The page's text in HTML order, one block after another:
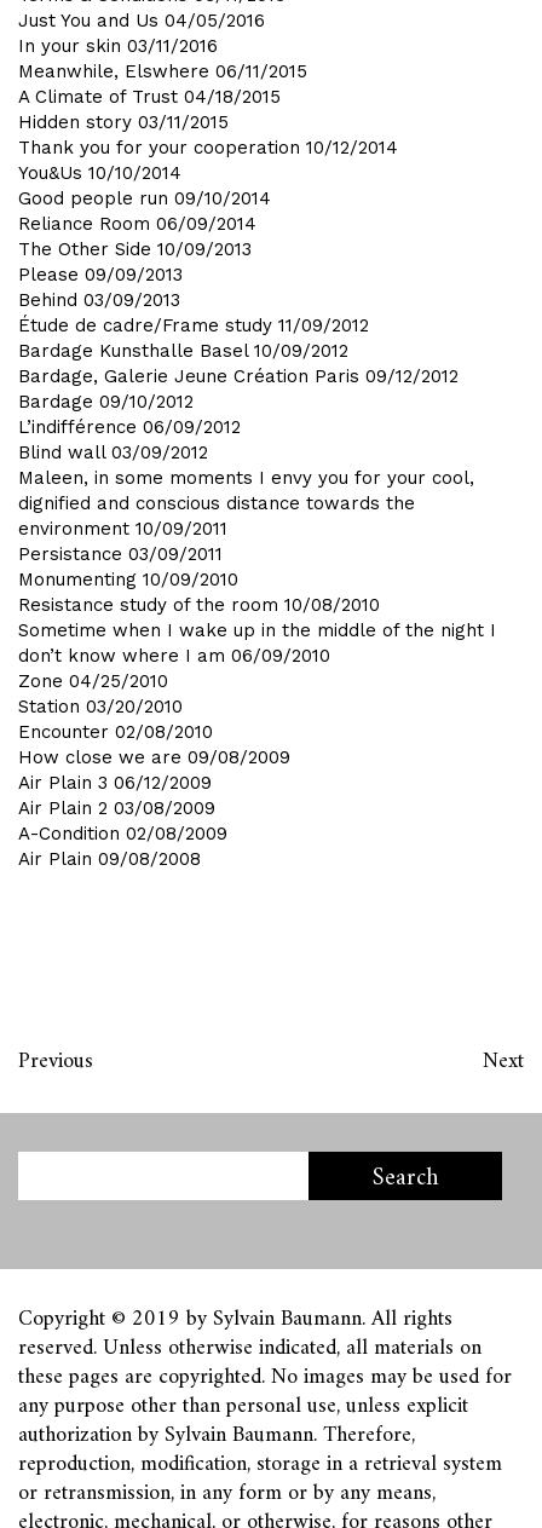
Just You and Us 04/05/2016
In your skin 03/11/2016
Meanwhile, Elswhere 06/11/2015
A Climate of Trust 04/18/2015
Hidden story 03/11/2015
Thank you for your cooperation 10/12/2014
You&Us 10/10/2014
Good people run 09/10/2014
Reliance Room 06/09/2014
The Other Side 10/09/2013
Please 09/09/2013
Behind 03/09/2013
Étude de cadre/Frame study 11/09/2012
Bardage Kunsthalle Basel 10/09/2012
Bardage, Galerie Jeune Création Paris 09/12/2012
Bardage 09/10/2012
L’indifférence 06/09/2012
Blind wall 03/09/2012
Maleen, in some moments I envy you for your cool,
dignified and conscious distance towards the
environment 10/09/2011
Persistance 03/09/2011
Monumenting 10/09/2010
Resistance study of the room 10/08/2010
Sometime when I wake up in the middle of the night I
don’t know where I am 06/09/2010
Zone 04/25/2010
Station 03/20/2010
Encounter 02/08/2010
How close we are 09/08/2009
Air Plain 3 06/12/2009
Air Plain 2 03/08/2009
A-Condition 02/08/2009
Air Plain 09/08/2008
Previous Next
Copyright © 2019 by Sylvain Baumann. All rights
reserved. Unless otherwise indicated, all materials on
these pages are copyrighted. No images may be used for
any purpose other than personal use, unless explicit
authorization by Sylvain Baumann. Therefore,
reproduction, modification, storage in a retrieval system
or retransmission, in any form or by any means,